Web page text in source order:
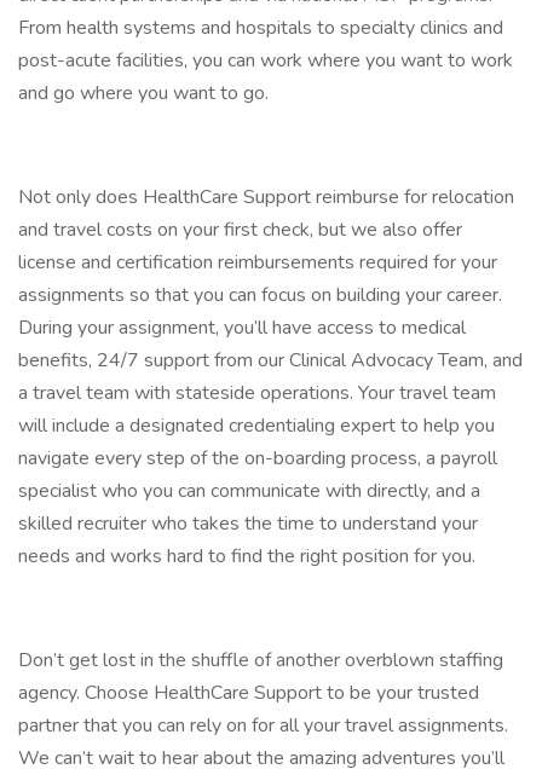
From health systems and hospitals to specialty clinics and
post-acute facilities, you can work where you want to work
and go where you want to go.
Not only does HealthCare Support reimburse for relocation
and travel costs on your first check, but we also offer
license and certification reimbursements required for your
assignments so that you can focus on building your career.
During your assignment, you’ll have access to medical
benefits, 24/7 support from our Clinical Advocacy Team, and
a travel team with stateside operations. Your travel team
will include a designated credentialing expert to help you
navigate every step of the on-boarding process, a payroll
specialist who you can communicate with directly, and a
skilled recruiter who takes the time to understand your
needs and works hard to find the right position for you.
Don’t get lost in the shuffle of another overblown staffing
agency. Choose HealthCare Support to be your trusted
partner that you can rely on for all your travel assignments.
We can’t wait to hear about the amazing adventures you’ll